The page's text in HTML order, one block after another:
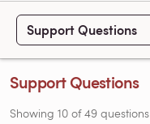
Support Questions
Support Questions
Showing 10 of49 questions